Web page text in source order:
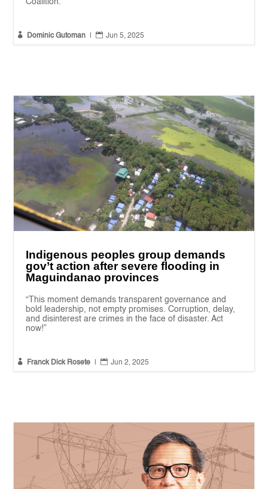
Coalition.
 Dominic Gutoman  Jun 5, 2025
Indigenous peoples group demands
gov’t action after severe flooding in
Maguindanao provinces
“This moment demands transparent governance and
bold leadership, not empty promises. Corruption, delay,
and disinterest are crimes in the face of disaster. Act
now!”
 Franck Dick Rosete  Jun 2, 2025